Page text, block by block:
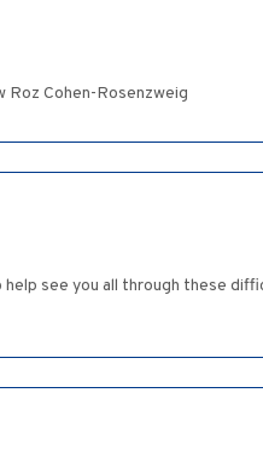
Roz Cohen-Rosenzweig
see you all through these